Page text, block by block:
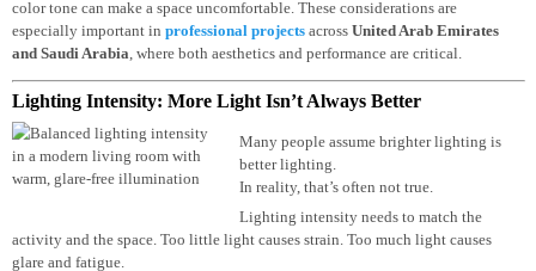
Lighting Quality: How the Space Feels
Lighting quality is something people sense immediately.
Even when brightness levels are correct, poor light distribution or incorrect
color tone can make a space uncomfortable. These considerations are
especially important inprofessional projects
United Arab Emirates
andSaudi Arabia, where both aesthetics and performance are critical.
Lighting Intensity: More Light Isn’t Always Better
Many people assume brighter lighting is